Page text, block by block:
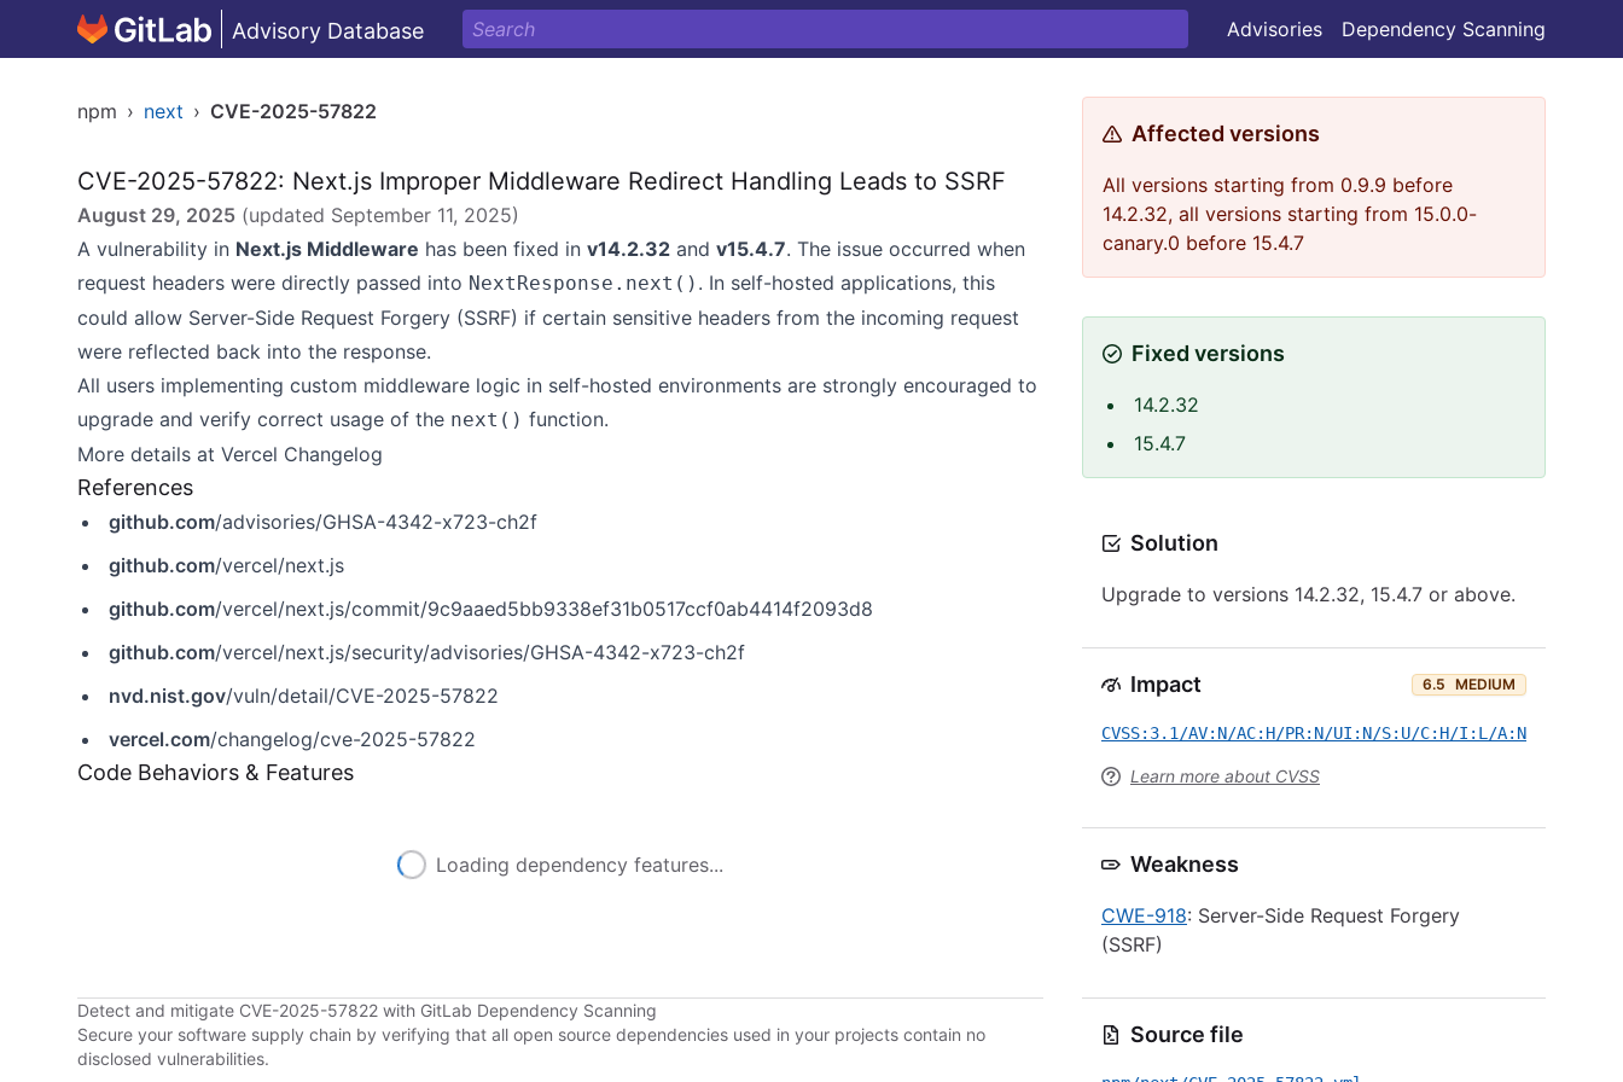
Advisory Database Advisories Dependency Scanning
npm › next › CVE-2025-57822
CVE-2025-57822: Next.js Improper Middleware Redirect Handling Leads to SSRF
August 29, 2025 (updated September 11, 2025)
A vulnerability in Next.js Middleware has been fixed in v14.2.32 and v15.4.7. The issue occurred when
request headers were directly passed into NextResponse.next() . In self-hosted applications, this
could allow Server-Side Request Forgery (SSRF) if certain sensitive headers from the incoming request
were reflected back into the response.
All users implementing custom middleware logic in self-hosted environments are strongly encouraged to
upgrade and verify correct usage of the next() function.
More details at Vercel Changelog
References
github.com/advisories/GHSA-4342-x723-ch2f
github.com/vercel/next.js
github.com/vercel/next.js/commit/9c9aaed5bb9338ef31b0517ccf0ab4414f2093d8
github.com/vercel/next.js/security/advisories/GHSA-4342-x723-ch2f
nvd.nist.gov/vuln/detail/CVE-2025-57822
vercel.com/changelog/cve-2025-57822
Code Behaviors & Features
Loading dependency features...
Detect and mitigate CVE-2025-57822 with GitLab Dependency Scanning
Secure your software supply chain by verifying that all open source dependencies used in your projects contain no
disclosed vulnerabilities.
Affected versions
All versions starting from 0.9.9 before
14.2.32, all versions starting from 15.0.0-
canary.0 before 15.4.7
Fixed versions
14.2.32
15.4.7
Solution
Upgrade to versions 14.2.32, 15.4.7 or above.
Impact 6.5 MEDIUM
CVSS:3.1/AV:N/AC:H/PR:N/UI:N/S:U/C:H/I:L/A:N
Learn more about CVSS
Weakness
CWE-918: Server-Side Request Forgery
(SSRF)
Source file